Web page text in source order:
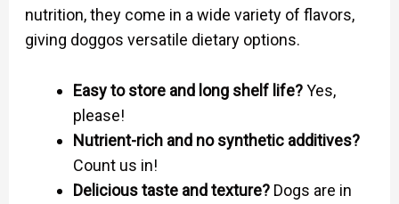
nutrition, they come in a wide variety of flavors,
giving doggos versatile dietary options.
Easy to store and long shelf life?Yes,
please!
Nutrient-rich and no synthetic additives?
Count us in!
Delicious taste and texture?Dogs are in